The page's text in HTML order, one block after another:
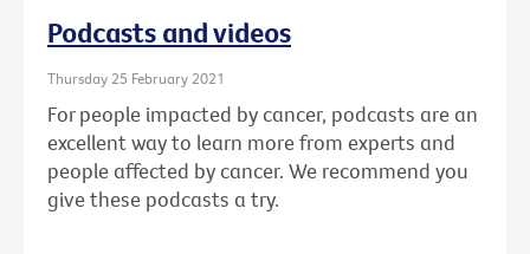
Podcasts and videos
Thursday 25 February 2021
For people impacted by cancer, podcasts are an
excellent way to learn more from experts and
people affected by cancer. We recommend you
give these podcasts a try.